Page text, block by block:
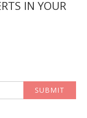
IN YOUR
SUBMIT